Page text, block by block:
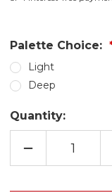
Palette Choice:
Light
Deep
Quantity:
DECREASE
OF